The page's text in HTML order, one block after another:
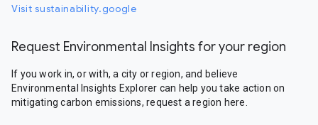
Visit sustainability.google
Request Environmental Insights for your region
If you work in, or with, a city or region, and believe
Environmental Insights Explorer can help you take action on
mitigating carbon emissions, request a region here.